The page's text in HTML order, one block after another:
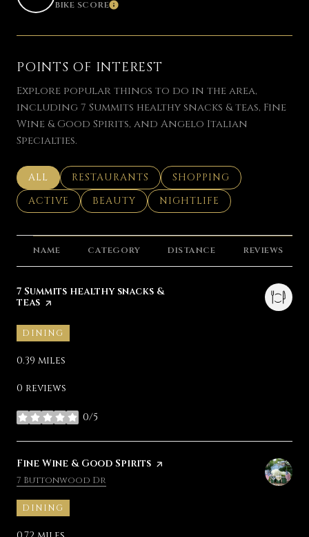
BIKE SCORELEARN MORE
POINTS OF INTEREST
Explore popular things to do in the area,
including 7 Summits healthy snacks & teas, Fine
Wine & Good Spirits, and Angelo Italian
Specialties.
SEARCH BUSINESSES RELATED TO
ALL SEARCH BUSINESSES RELATED TO
RESTAURANTS SEARCH BUSINESSES
SHOPPING
SEARCH BUSINESSES RELATED TO
ACTIVE SEARCH BUSINESSES RELATED TO
BEAUTY SEARCH BUSINESSES
NIGHTLIFE
NAME CATEGORY DISTANCE REVIEWS
Visit the
7 Summits healthy snacks &
teas page on Yelp
DINING
0.39 miles
0 reviews
0/5
stars
Visit the
Fine Wine & Good Spirits page on Yelp
Search
7 Buttonwood Dr
DINING